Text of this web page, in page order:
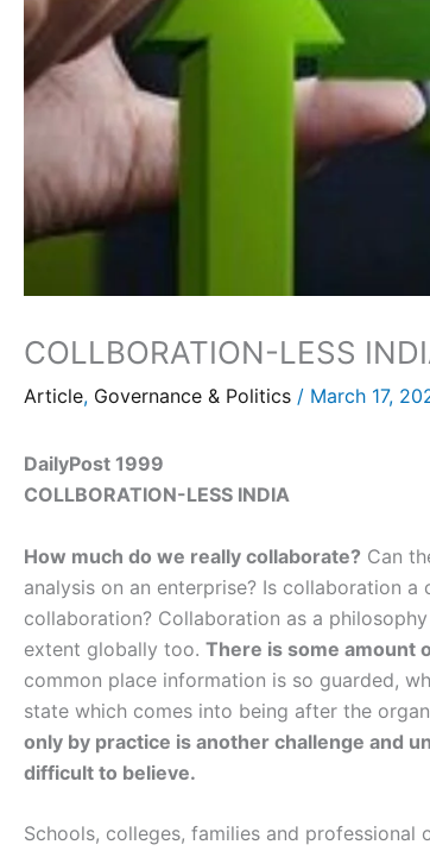
COLLBORATION-LESS
Article, Governance & Politics / March 17,
DailyPost 1999
COLLBORATION-LESS INDIA
How much do we really collaborate? Can
analysis on an enterprise? Is collaboration
collaboration? Collaboration as a
extent globally too. There is some amount
common place information is so guarded,
state which comes into being after the
only by practice is another challenge and
difficult to believe.
Schools, colleges, families and